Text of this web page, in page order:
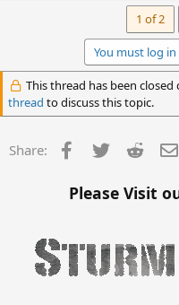
1 of 2
You must log
This thread has been closed
thread to discuss this topic.
Share: Facebook
Twitter Reddit
Please Visit